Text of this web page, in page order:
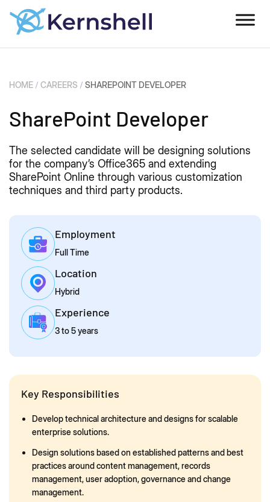
HOME / CAREERS / SHAREPOINT DEVELOPER
SharePoint Developer​
The selected candidate will be designing solutions
for the company’s Office365 and extending
SharePoint Online through various customization
techniques and third party products.
Employment
Full Time
Location
Hybrid
Experience
3 to 5 years
Key Responsibilities
Develop technical architecture and designs for scalable
enterprise solutions.
Design solutions based on established patterns and best
practices around content management, records
management, user adoption, governance and change
management.